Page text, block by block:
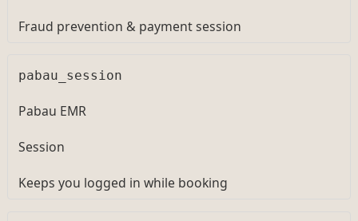
Fraud prevention & payment session
pabau_session
Pabau EMR
Session
Keeps you logged in while booking